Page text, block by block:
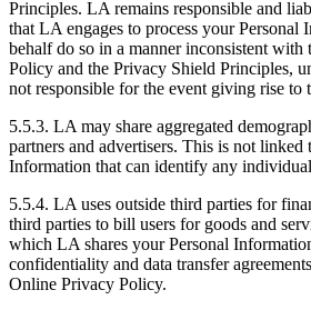
Principles. LA remains responsible and
that LA engages to process your Personal
behalf do so in a manner inconsistent
Policy and the Privacy Shield Principles,
not responsible for the event giving rise to
5.5.3. LA may share aggregated
partners and advertisers. This is not linked
Information that can identify any
5.5.4. LA uses outside third parties for
third parties to bill users for goods and
which LA shares your Personal
confidentiality and data transfer
Online Privacy Policy.